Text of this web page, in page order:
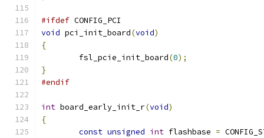
#ifdef CONFIG_PCI
void pci_init_board(void)
{
	fsl_pcie_init_board
(0);
}
#endif
int board_early_init_r(void)
{
const unsigned int flashbase =